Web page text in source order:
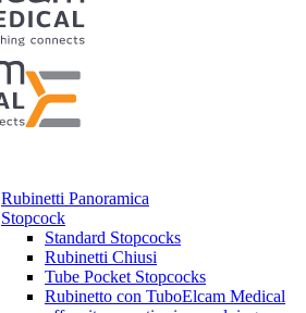
Rubinetti Panoramica
Stopcock
Standard Stopcocks
Rubinetti Chiusi
Tube Pocket Stopcocks
Rubinetto con TuboElcam Medical